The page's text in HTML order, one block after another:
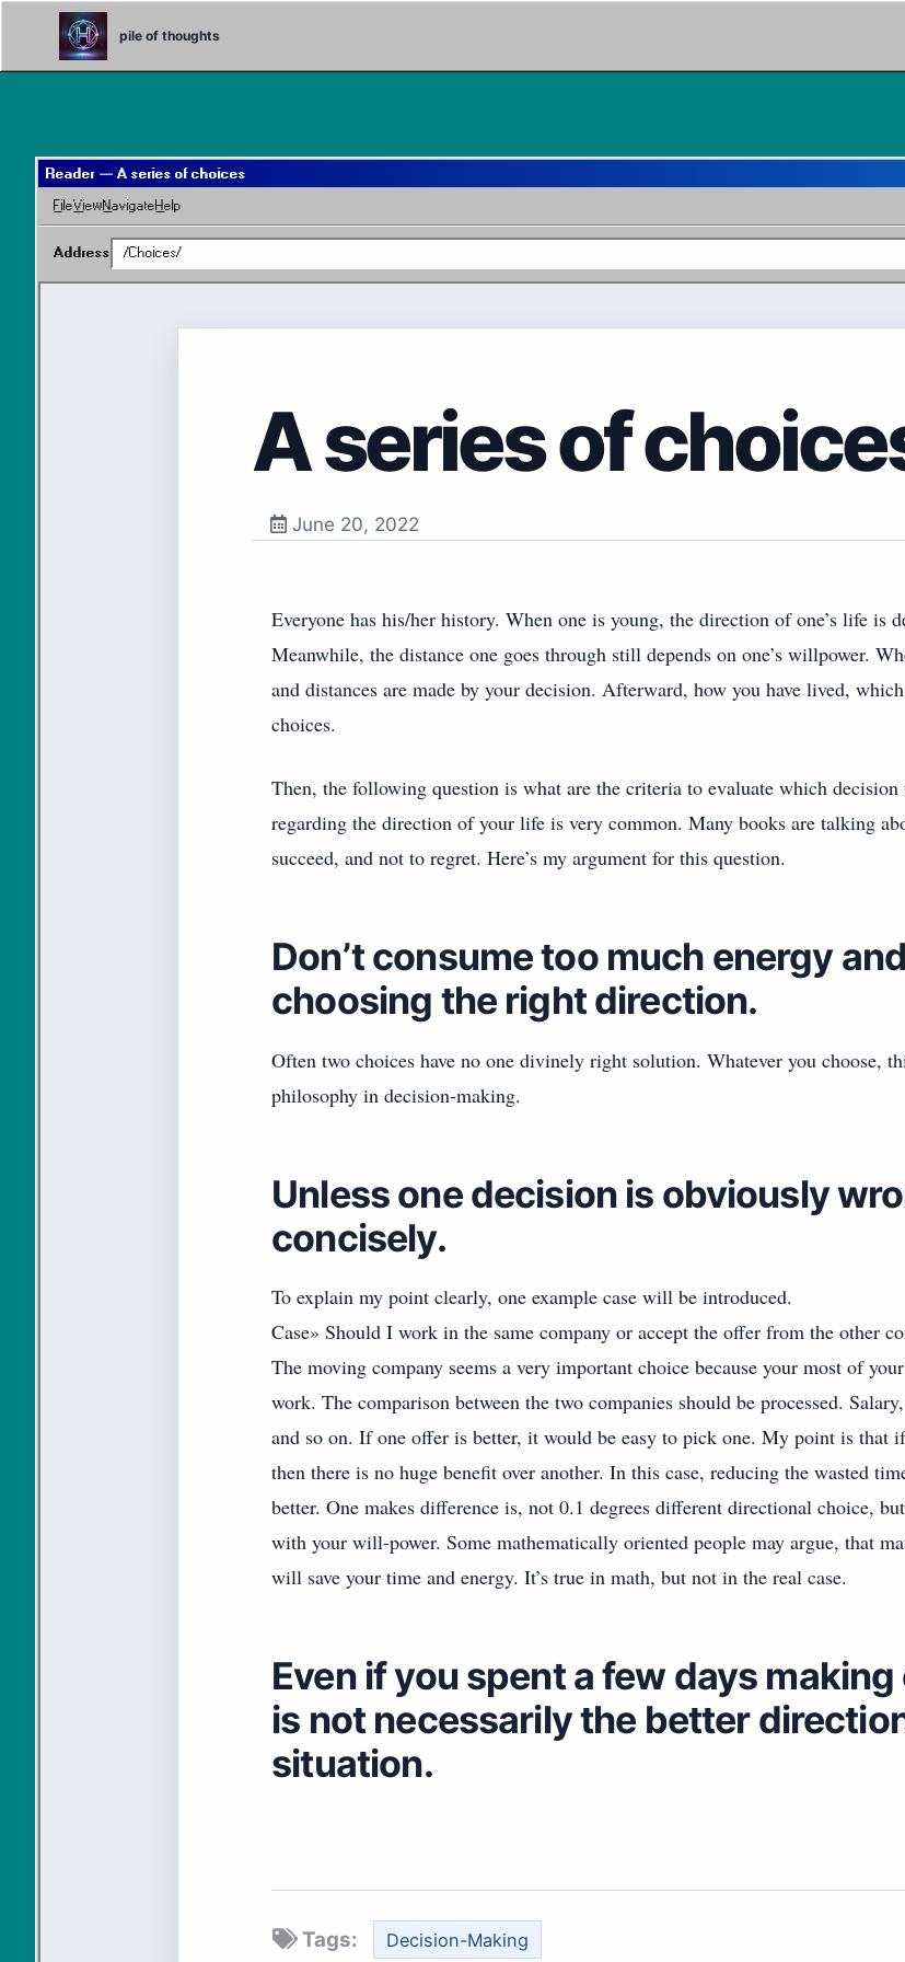
navigation
pile of thoughts
Reader — A series of choices
File View Navigate Help
Address /Choices/
A series of
June 20, 2022
Everyone has his/her history. When one is young, the direction of one’s life is
Meanwhile, the distance one goes through still depends on one’s willpower.
and distances are made by your decision. Afterward, how you have lived,
choices.
Then, the following question is what are the criteria to evaluate which
regarding the direction of your life is very common. Many books are talking
succeed, and not to regret. Here’s my argument for this question.
Don’t consume too much energy
choosing the right direction.
Often two choices have no one divinely right solution. Whatever you choose,
philosophy in decision-making.
Unless one decision is obviously
concisely.
To explain my point clearly, one example case will be introduced.
Case» Should I work in the same company or accept the offer from the other
The moving company seems a very important choice because your most of
work. The comparison between the two companies should be processed.
and so on. If one offer is better, it would be easy to pick one. My point is that
then there is no huge benefit over another. In this case, reducing the wasted
better. One makes difference is, not 0.1 degrees different directional choice,
with your will-power. Some mathematically oriented people may argue, that
will save your time and energy. It’s true in math, but not in the real case.
Even if you spent a few days
is not necessarily the better
situation.
Tags: Decision-Making